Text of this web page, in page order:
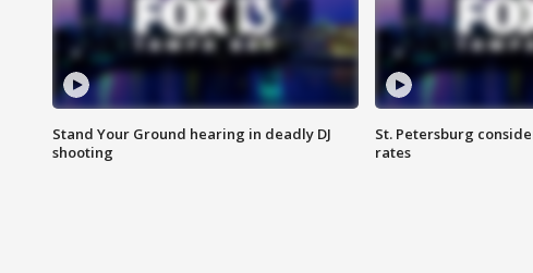
Stand Your Ground hearing in deadly DJ
shooting
St. Petersburg
rates